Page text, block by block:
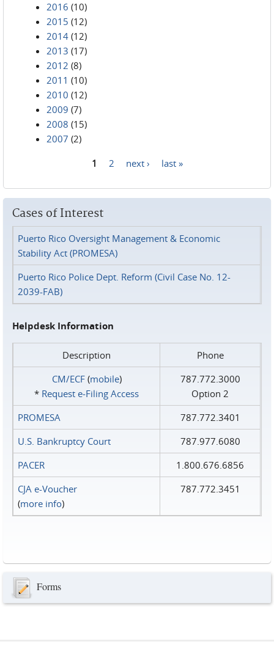
2016 (10)
2015 (12)
2014 (12)
2013 (17)
2012 (8)
2011 (10)
2010 (12)
2009 (7)
2008 (15)
2007 (2)
1 2 next › last »
Cases of Interest
Puerto Rico Oversight Management & Economic
Stability Act (PROMESA)
Puerto Rico Police Dept. Reform (Civil Case No. 12-
2039-FAB)
Helpdesk Information
Description
Phone
CM/ECF(mobile)
* Request e‑Filing Access
787.772.3000
Option 2
PROMESA
787.772.3401
U.S. Bankruptcy Court
787.977.6080
PACER
1.800.676.6856
CJA e-Voucher
(more info)
787.772.3451
Forms